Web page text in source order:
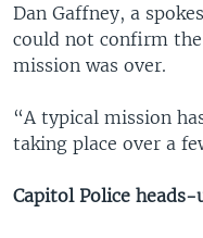
Dan Gaffney, a
could not confirm
mission was over.
“A typical mission
taking place over a
Capitol Police heads-